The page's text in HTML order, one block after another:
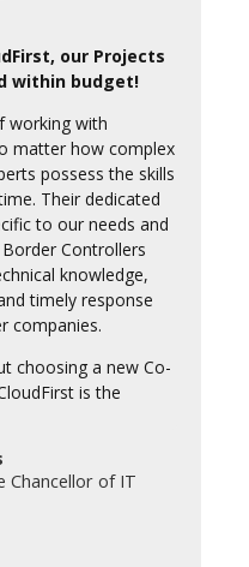
our Projects
within budget!
working with
matter how complex
possess the skills
Their dedicated
to our needs and
Controllers
knowledge,
timely response
companies.
choosing a new Co-
is the
Chancellor of IT